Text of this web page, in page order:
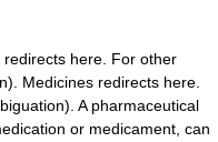
here. For other
Medicines redirects here.
A pharmaceutical
or medicament, can